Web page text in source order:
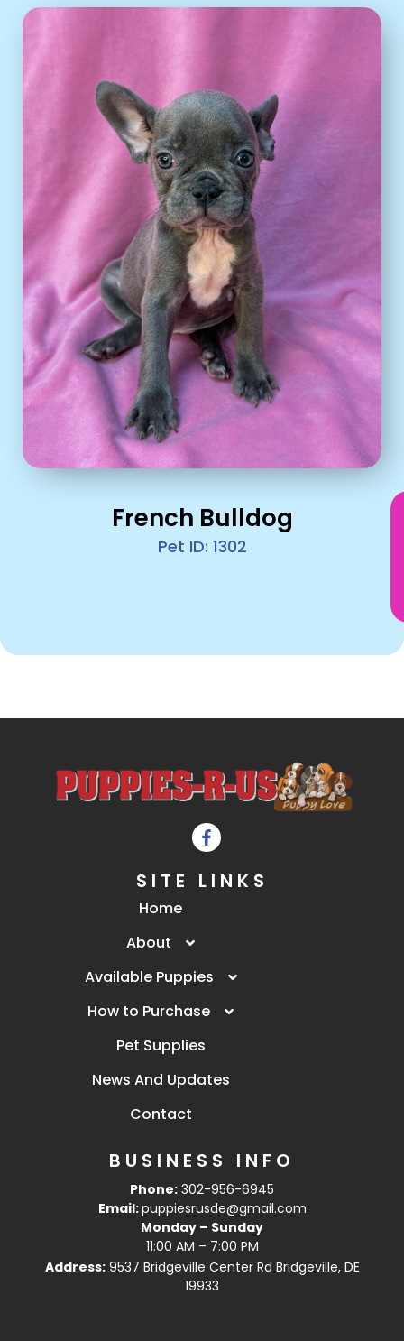
French Bulldog
Pet ID: 1302
SITE LINKS
Home
About
Available Puppies
How to Purchase
Pet Supplies
News And Updates
Contact
BUSINESS INFO
Phone: 302-956-6945
Email:puppiesrusde@gmail.com
Monday – Sunday
11:00 AM – 7:00 PM
Address: 9537 Bridgeville Center Rd Bridgeville, DE
19933